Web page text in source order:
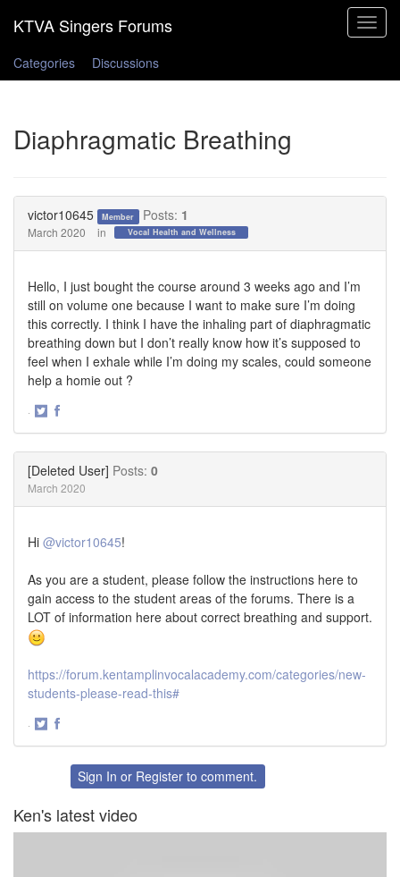
Toggle
Categories
Discussions
Diaphragmatic Breathing
victor10645 Member Posts: 1
March 2020 in Vocal Health and Wellness
Hello, I just bought the course around 3 weeks ago and I’m
still on volume one because I want to make sure I’m doing
this correctly. I think I have the inhaling part of diaphragmatic
breathing down but I don’t really know how it’s supposed to
feel when I exhale while I’m doing my scales, could someone
help a homie out ?
·
[Deleted User] Posts: 0
March 2020
Hi @victor10645!
As you are a student, please follow the instructions here to
gain access to the student areas of the forums. There is a
LOT of information here about correct breathing and support.
https://forum.kentamplinvocalacademy.com/categories/new-
students-please-read-this#
·
FacebookSign In or Register to comment.
Ken's latest video